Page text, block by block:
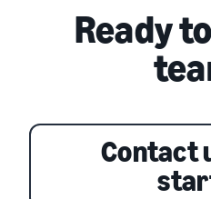
Ready
Contact